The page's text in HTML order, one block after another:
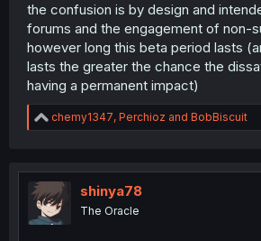
the confusion is by design and
forums and the engagement of non-
however long this beta period lasts
lasts the greater the chance the
having a permanent impact)
R
e
t
o
n
chemy1347, Perchioz and BobBiscuit
shinya78
The Oracle